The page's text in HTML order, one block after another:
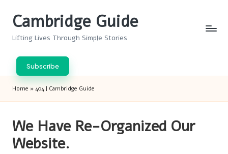
Cambridge Guide
Lifting Lives Through Simple Stories
Subscribe
Home » 404 | Cambridge Guide
We Have Re-Organized Our
Website.